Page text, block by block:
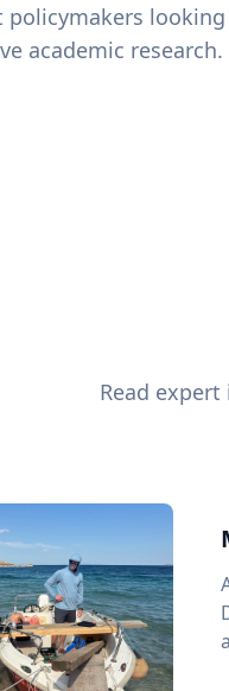
policymakers
academic research.
Read